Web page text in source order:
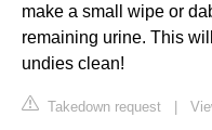
make a small wipe or
remaining urine. This
undies clean!
Takedown request |